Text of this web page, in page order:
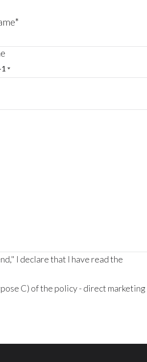
I declare that I have read the
C) of the policy - direct marketing